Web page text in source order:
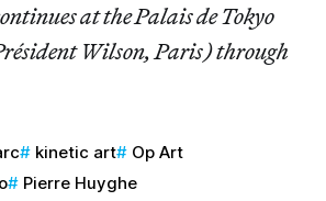
at the Palais de Tokyo
Wilson, Paris) through
kinetic art
Op Art
Pierre Huyghe